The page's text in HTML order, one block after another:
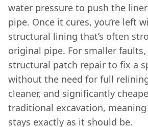
water pressure to push the
pipe. Once it cures, you’re left
structural lining that’s often
original pipe. For smaller
structural patch repair to fix a
without the need for full
cleaner, and significantly
traditional excavation,
stays exactly as it should be.